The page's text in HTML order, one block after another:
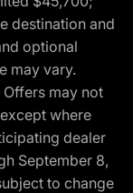
destination and
optional
may vary.
may not
where
dealer
September 8,
to change